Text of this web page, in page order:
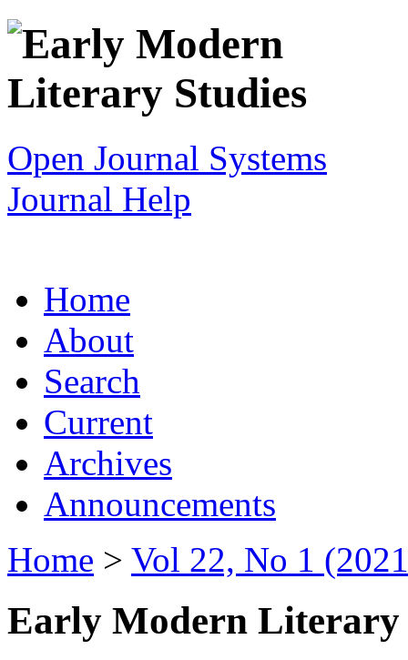
Open Journal Systems
Journal Help
Home
About
Search
Current
Archives
Announcements
Home > Vol 22, No 1
Early Modern Literary